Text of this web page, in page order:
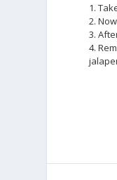
1.
2.
3.
4.